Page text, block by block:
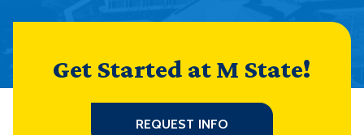
Get Started at M State!
REQUEST INFO